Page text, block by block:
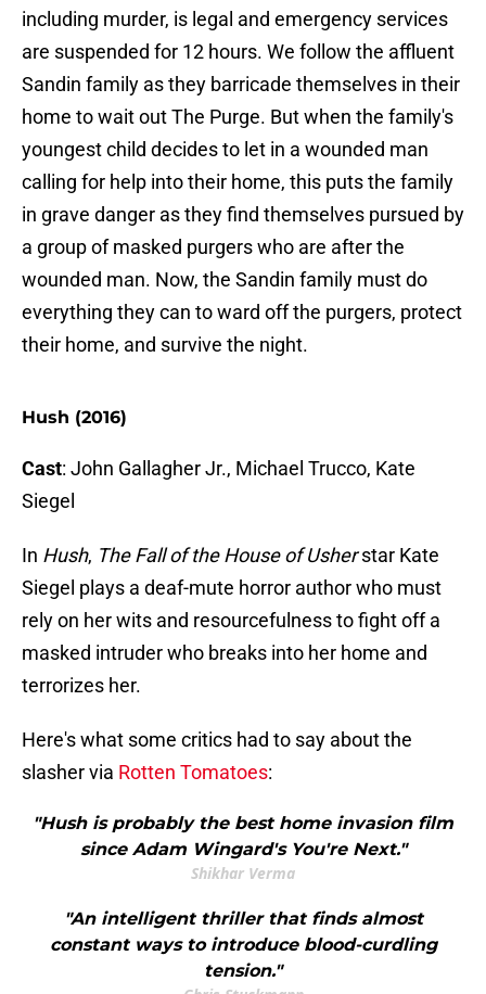
including murder, is legal and emergency services
are suspended for 12 hours. We follow the affluent
Sandin family as they barricade themselves in their
home to wait out The Purge. But when the family's
youngest child decides to let in a wounded man
calling for help into their home, this puts the family
in grave danger as they find themselves pursued by
a group of masked purgers who are after the
wounded man. Now, the Sandin family must do
everything they can to ward off the purgers, protect
their home, and survive the night.
Hush (2016)
Cast: John Gallagher Jr., Michael Trucco, Kate
Siegel
In Hush, The Fall of the House of Usherstar Kate
Siegel plays a deaf-mute horror author who must
rely on her wits and resourcefulness to fight off a
masked intruder who breaks into her home and
terrorizes her.
Here's what some critics had to say about the
slasher via Rotten Tomatoes:
"Hush is probably the best home invasion film
since Adam Wingard's You're Next."
Shikhar Verma
"An intelligent thriller that finds almost
constant ways to introduce blood-curdling
tension."